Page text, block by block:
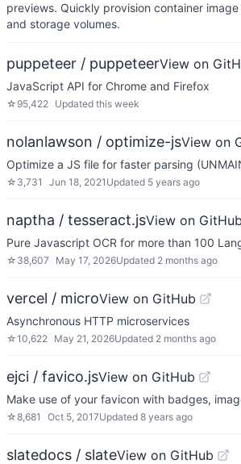
previews. Quickly provision container
and storage volumes.
puppeteer / puppeteerView on
JavaScript API for Chrome and Firefox
☆ 95,422 Updated this week
nolanlawson / optimize-jsView on
Optimize a JS file for faster parsing
☆ 3,731 Jun 18, 2021 Updated 5 years ago
naptha / tesseract.jsView on GitHub
Pure Javascript OCR for more than 100
☆ 38,607 May 17, 2026Updated 2 months ago
vercel / microView on GitHub
Asynchronous HTTP microservices
☆10,622 May 21, 2026Updated 2 months ago
ejci / favico.jsView on GitHub
Make use of your favicon with badges,
☆8,681 Oct 5, 2017Updated 8 years ago
slatedocs / slateView on GitHub